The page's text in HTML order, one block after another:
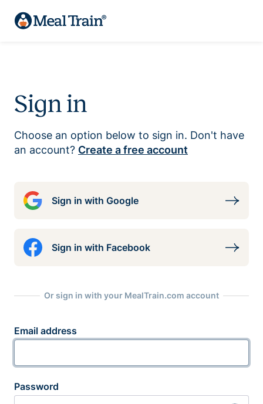
Sign in
Choose an option below to sign in. Don't have
an account? Create a free account
Sign in with Google
Sign in with Facebook
Or sign in with your MealTrain.com account
Email address
Password